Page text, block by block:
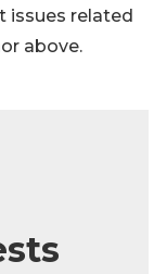
issues related
above.